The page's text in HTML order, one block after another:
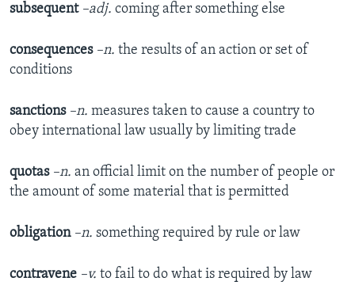
subsequent –adj. coming after something else
consequences –n. the results of an action or set of
conditions
sanctions –n. measures taken to cause a country to
obey international law usually by limiting trade
quotas –n. an official limit on the number of people or
the amount of some material that is permitted
obligation –n. something required by rule or law
contravene –v. to fail to do what is required by law